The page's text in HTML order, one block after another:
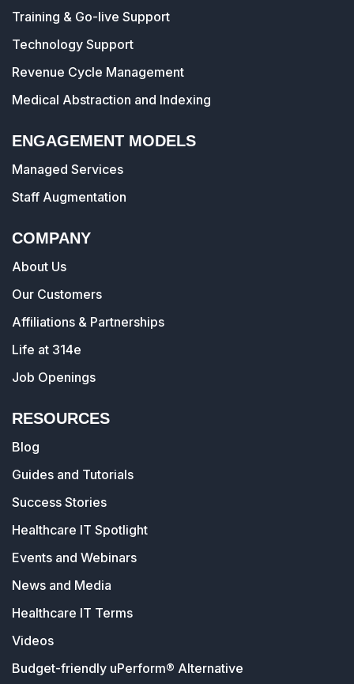
Training & Go-live Support
Technology Support
Revenue Cycle Management
Medical Abstraction and Indexing
ENGAGEMENT MODELS
Managed Services
Staff Augmentation
COMPANY
About Us
Our Customers
Affiliations & Partnerships
Life at 314e
Job Openings
RESOURCES
Blog
Guides and Tutorials
Success Stories
Healthcare IT Spotlight
Events and Webinars
News and Media
Healthcare IT Terms
Videos
Budget-friendly uPerform® Alternative